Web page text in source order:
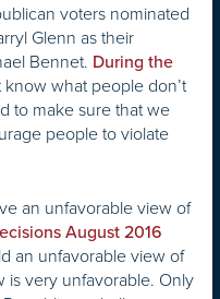
voters nominated
Glenn as their
Bennet. During the
know what people don’t
to make sure that we
people to violate
an unfavorable view of
August 2016
an unfavorable view of
is very unfavorable. Only